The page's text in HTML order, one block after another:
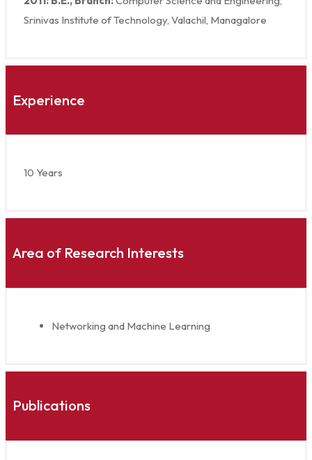
Srinivas Institute of Technology, Valachil, Managalore
Experience
10 Years
Area of Research Interests
Networking and Machine Learning
Publications